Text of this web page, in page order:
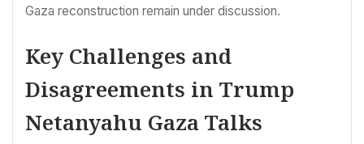
Gaza reconstruction remain under discussion.
Key Challenges and
Disagreements in Trump
Netanyahu Gaza Talks